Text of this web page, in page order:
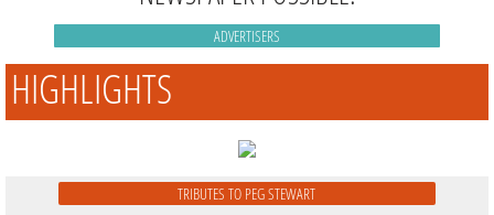
ADVERTISERS
HIGHLIGHTS
TRIBUTES TO PEG STEWART